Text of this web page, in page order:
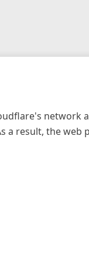
network
a result, the web